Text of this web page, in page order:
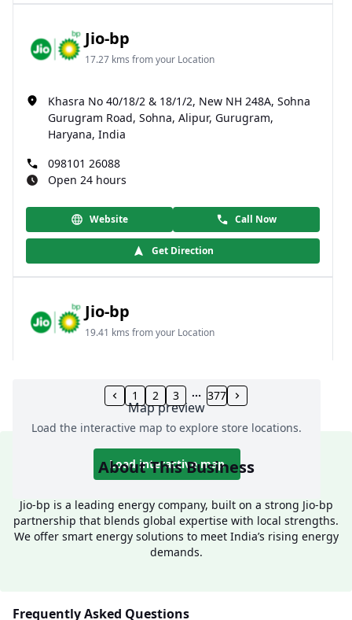
Jio-bp
17.27 kms from your Location
Khasra No 40/18/2 & 18/1/2, New NH 248A, Sohna
Gurugram Road, Sohna, Alipur, Gurugram,
Haryana, India
098101 26088
Open 24 hours
Website Call Now
Get Direction
Jio-bp
19.41 kms from your Location
Community Centre, Vikaspuri, New Delhi, Delhi,
1800 891 9023
Open 24 hours
Get Direction
Map preview
Load the interactive map to explore store locations.
Load interactive map
1 2 3 377
About This Business
Jio-bp is a leading energy company, built on a strong Jio-bp
partnership that blends global expertise with local strengths.
We offer smart energy solutions to meet India’s rising energy
demands.
Frequently Asked Questions